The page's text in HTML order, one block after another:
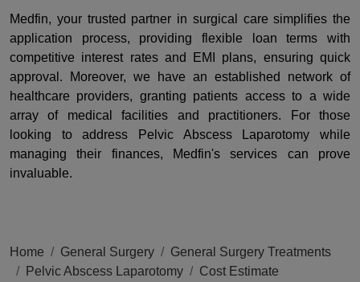
Medfin, your trusted partner in surgical care simplifies the
application process, providing flexible loan terms with
competitive interest rates and EMI plans, ensuring quick
approval. Moreover, we have an established network of
healthcare providers, granting patients access to a wide
array of medical facilities and practitioners. For those
looking to address Pelvic Abscess Laparotomy while
managing their finances, Medfin's services can prove
invaluable.
Home General Surgery
General Surgery Treatments
Pelvic Abscess Laparotomy
Cost Estimate